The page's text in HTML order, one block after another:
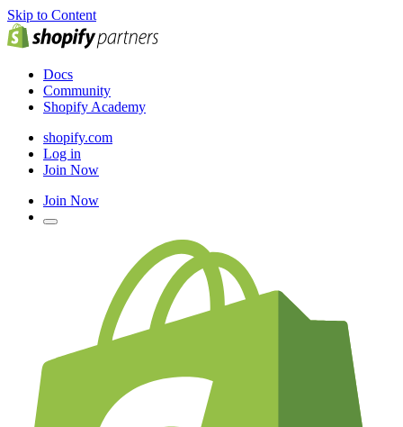
Skip to Content
Docs
Community
Shopify Academy
shopify.com
Log in
Join Now
Join Now